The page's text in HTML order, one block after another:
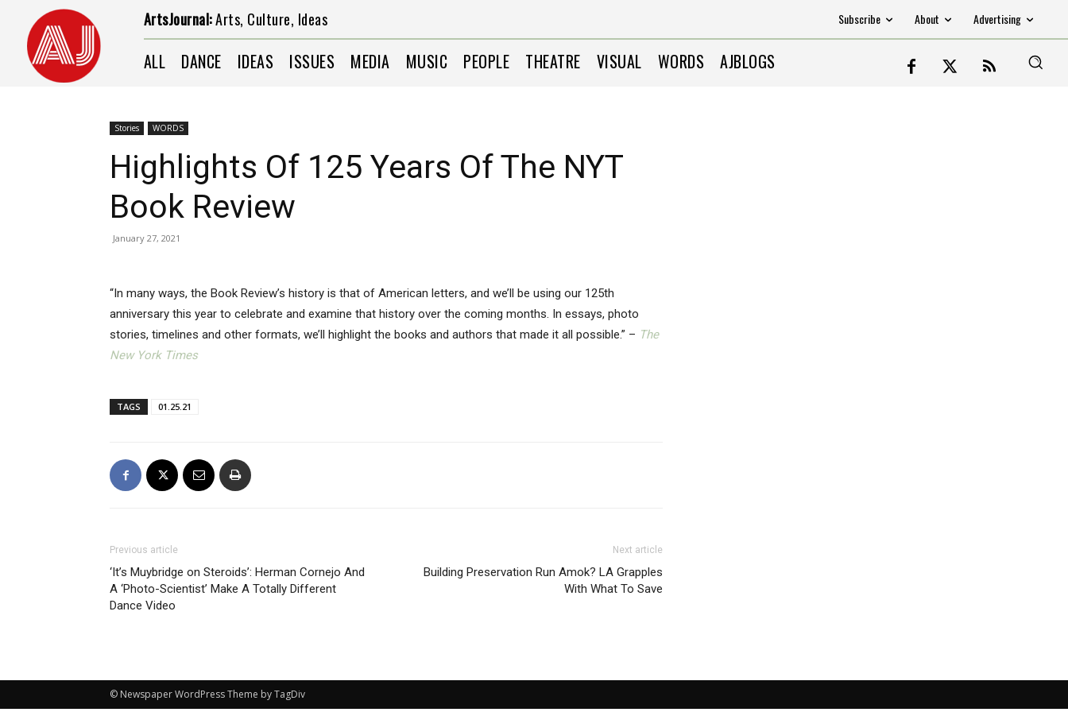
Subscribe About Advertising
ArtsJournal:Arts, Culture, Ideas
ALL DANCE IDEAS ISSUES MEDIA MUSIC PEOPLE THEATRE VISUAL WORDS AJBLOGS
Stories WORDS
Highlights Of 125 Years Of The NYT
Book Review
January 27, 2021
“In many ways, the Book Review’s history is that of American letters, and we’ll be using our 125th
anniversary this year to celebrate and examine that history over the coming months. In essays, photo
stories, timelines and other formats, we’ll highlight the books and authors that made it all possible.” – The
New York Times
TAGS 01.25.21
Previous article
‘It’s Muybridge on Steroids’: Herman Cornejo And
A ‘Photo-Scientist’ Make A Totally Different
Dance Video
Next article
Building Preservation Run Amok? LA Grapples
With What To Save
© Newspaper WordPress Theme by TagDiv